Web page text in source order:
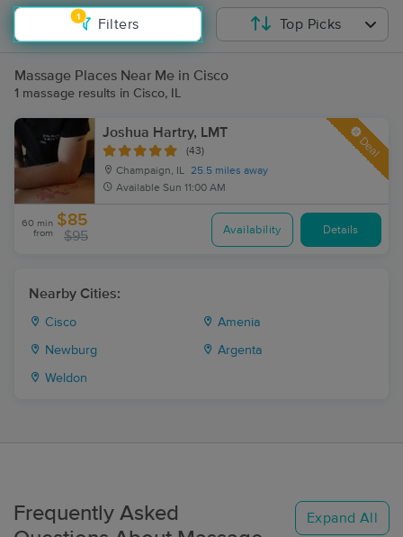
1
Filters Top Picks
Massage Places Near Me in Cisco
1 massage results in Cisco, IL
Joshua Hartry, LMT
(43)
Champaign, IL 25.5 miles away
Available Sun 11:00 AM
Deal
60 min
from
$85
$95 Availability Details
Nearby Cities:
Cisco Amenia
Newburg Argenta
Weldon
Frequently Asked
Expand All